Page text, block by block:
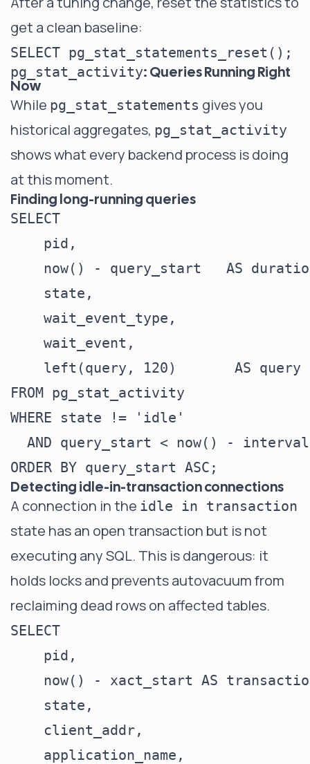
get a clean baseline:
pg_stat_activity: Queries Running Right
Now
While pg_stat_statements gives you
historical aggregates, pg_stat_activity
shows what every backend process is doing
at this moment.
Finding long-running queries
SELECT
    pid,
now() - query_start   AS
    state,
    wait_event_type,
    wait_event,
    left(query, 120)       AS query
FROM pg_stat_activity
WHERE state != 'idle'
AND query_start < now() -
Detecting idle-in-transaction connections
A connection in the idle in transaction
state has an open transaction but is not
executing any SQL. This is dangerous: it
holds locks and prevents autovacuum from
reclaiming dead rows on affected tables.
SELECT
    pid,
now() - xact_start AS
    state,
    client_addr,
    application_name,